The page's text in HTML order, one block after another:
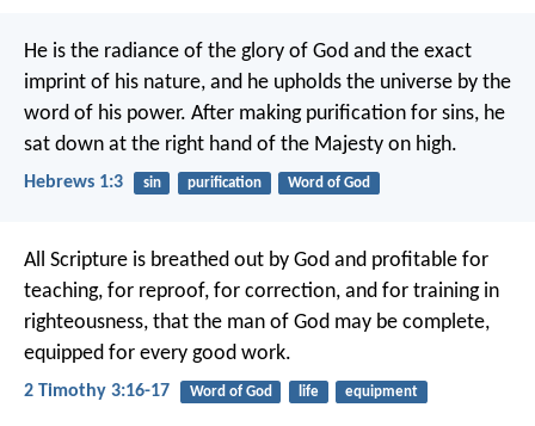
He is the radiance of the glory of God and the exact
imprint of his nature, and he upholds the universe by the
word of his power. After making purification for sins, he
sat down at the right hand of the Majesty on high.
Hebrews 1:3 sin purification Word of God
All Scripture is breathed out by God and profitable for
teaching, for reproof, for correction, and for training in
righteousness, that the man of God may be complete,
equipped for every good work.
2 Timothy 3:16-17 Word of God life equipment